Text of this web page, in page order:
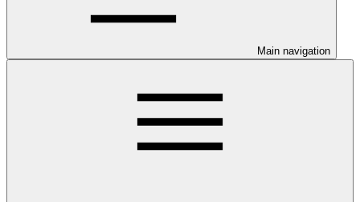
Main navigation